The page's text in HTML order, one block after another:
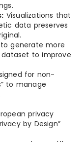
Visualizations that
data preserves
generate more
to improve
for non-
to manage
privacy
by Design”